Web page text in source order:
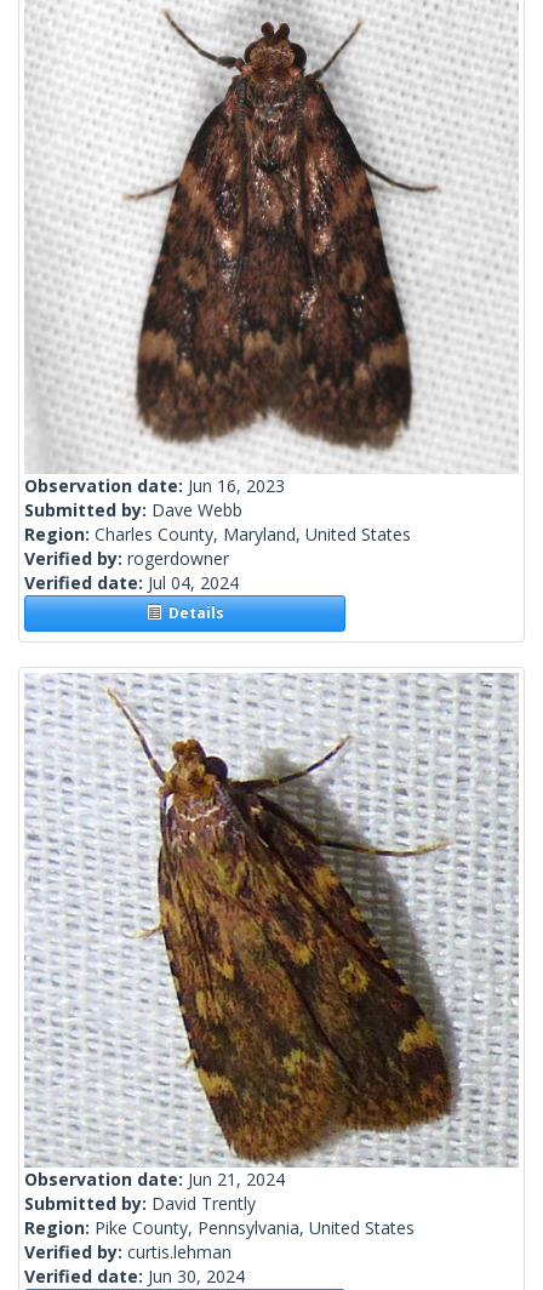
Observation date: Jun 16, 2023
Submitted by: Dave Webb
Region: Charles County, Maryland, United States
Verified by: rogerdowner
Verified date: Jul 04, 2024
Details
Observation date: Jun 21, 2024
Submitted by: David Trently
Region: Pike County, Pennsylvania, United States
Verified by: curtis.lehman
Verified date: Jun 30, 2024